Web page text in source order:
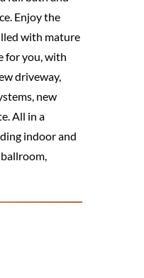
Enjoy the
with mature
for you, with
driveway,
new
All in a
indoor and